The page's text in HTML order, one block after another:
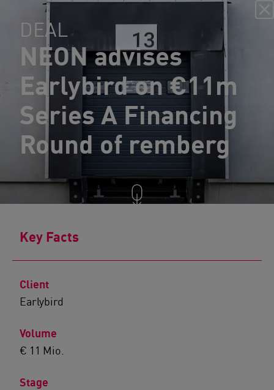
DEAL
NEON advises
Earlybird on €11m
Series A Financing
Round of remberg
Key Facts
Client
Earlybird
Volume
€ 11 Mio.
Stage